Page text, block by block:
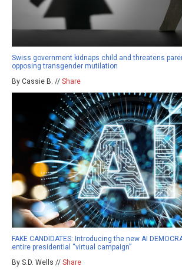
Swiss government kidnaps child and threatens
opposing transgender mutilation
By Cassie B. // Share
FAKE CANDIDATES: Introducing the new AI
entire presidential “virtual campaign”
By S.D. Wells // Share